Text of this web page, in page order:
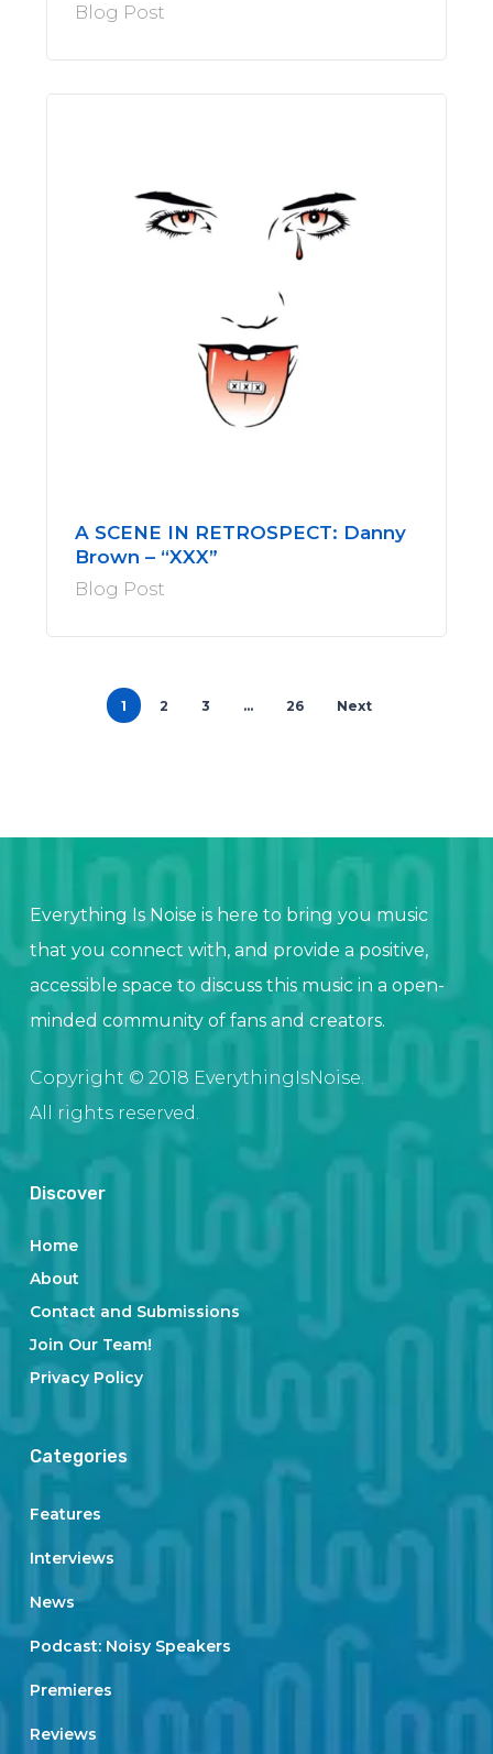
Blog Post
A SCENE IN RETROSPECT: Danny
Brown – “XXX”
Blog Post
1 2 3 … 26 Next
Everything Is Noise is here to bring you music
that you connect with, and provide a positive,
accessible space to discuss this music in a open-
minded community of fans and creators.
Copyright © 2018 EverythingIsNoise.
All rights reserved.
Discover
Home
About
Contact and Submissions
Join Our Team!
Privacy Policy
Categories
Features
Interviews
News
Podcast: Noisy Speakers
Premieres
Reviews